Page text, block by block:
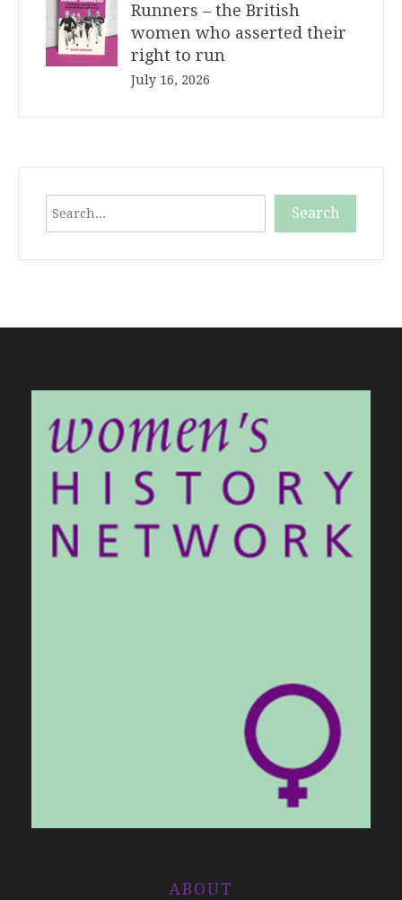
Runners – the British
women who asserted their
right to run
July 16, 2026
Search
ABOUT